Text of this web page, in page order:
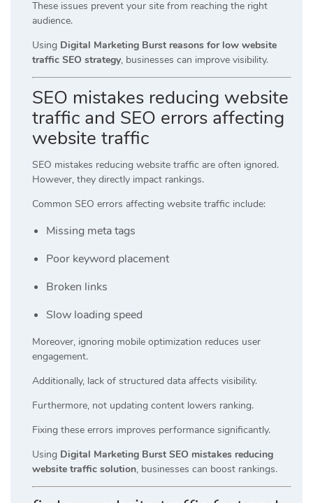
These issues prevent your site from reaching the right
audience.
Using Digital Marketing Burst reasons for low website
traffic SEO strategy, businesses can improve visibility.
SEO mistakes reducing website
traffic and SEO errors affecting
website traffic
SEO mistakes reducing website traffic are often ignored.
However, they directly impact rankings.
Common SEO errors affecting website traffic include:
Missing meta tags
Poor keyword placement
Broken links
Slow loading speed
Moreover, ignoring mobile optimization reduces user
engagement.
Additionally, lack of structured data affects visibility.
Furthermore, not updating content lowers ranking.
Fixing these errors improves performance significantly.
Using Digital Marketing Burst SEO mistakes reducing
website traffic solution, businesses can boost rankings.